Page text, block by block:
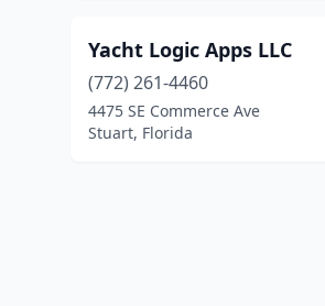
Yacht Logic Apps LLC
(772) 261-4460
4475 SE Commerce Ave
Stuart, Florida